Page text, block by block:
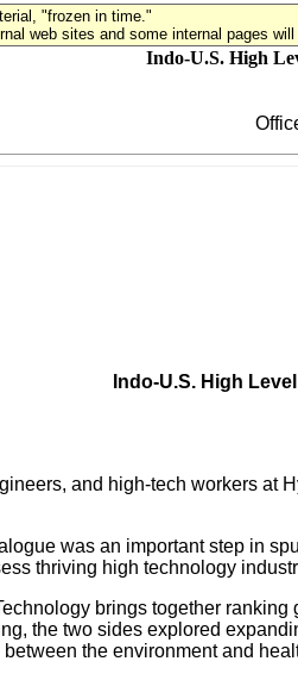
"frozen in time."
web sites and some internal pages will
Indo-U.S. High
Indo-U.S. High
and high-tech workers at
was an important step in
thriving high technology
brings together
the two sides explored
the environment and